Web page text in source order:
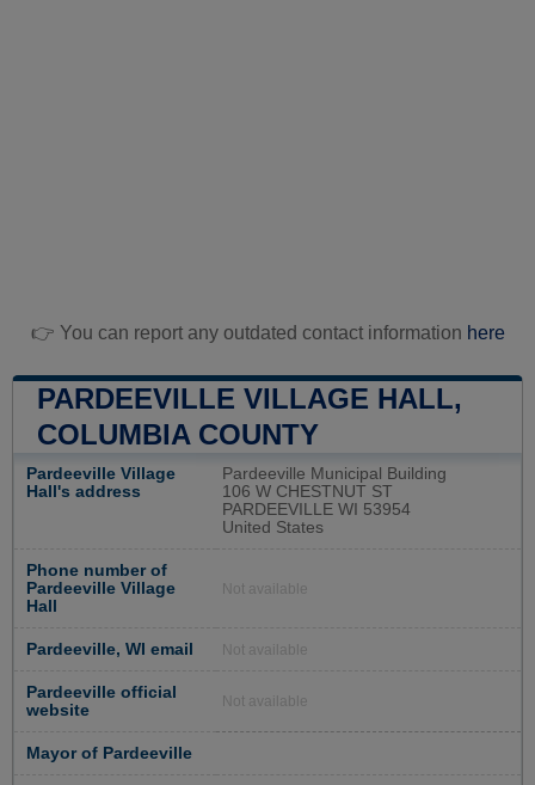
👉 You can report any outdated contact information here
PARDEEVILLE VILLAGE HALL,
COLUMBIA COUNTY
Pardeeville Village
Hall's address
Pardeeville Municipal Building
106 W CHESTNUT ST
PARDEEVILLE WI 53954
United States
Phone number of
Pardeeville Village
Hall
Not available
Pardeeville, WI email Not available
Pardeeville official
website
Not available
Mayor of Pardeeville